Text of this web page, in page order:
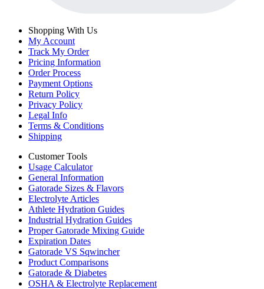
Shopping With Us
My Account
Track My Order
Pricing Information
Order Process
Payment Options
Return Policy
Privacy Policy
Legal Info
Terms & Conditions
Shipping
Customer Tools
Usage Calculator
General Information
Gatorade Sizes & Flavors
Electrolyte Articles
Athlete Hydration Guides
Industrial Hydration Guides
Proper Gatorade Mixing Guide
Expiration Dates
Gatorade VS Sqwincher
Product Comparisons
Gatorade & Diabetes
OSHA & Electrolyte Replacement